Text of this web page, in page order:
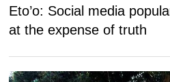
Eto’o: Social media
at the expense of truth